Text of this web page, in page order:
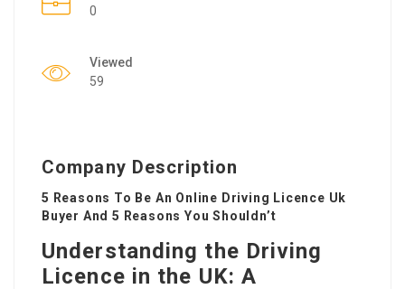
0
Viewed
59
Company Description
5 Reasons To Be An Online Driving Licence Uk
Buyer And 5 Reasons You Shouldn’t
Understanding the Driving
Licence in the UK: A